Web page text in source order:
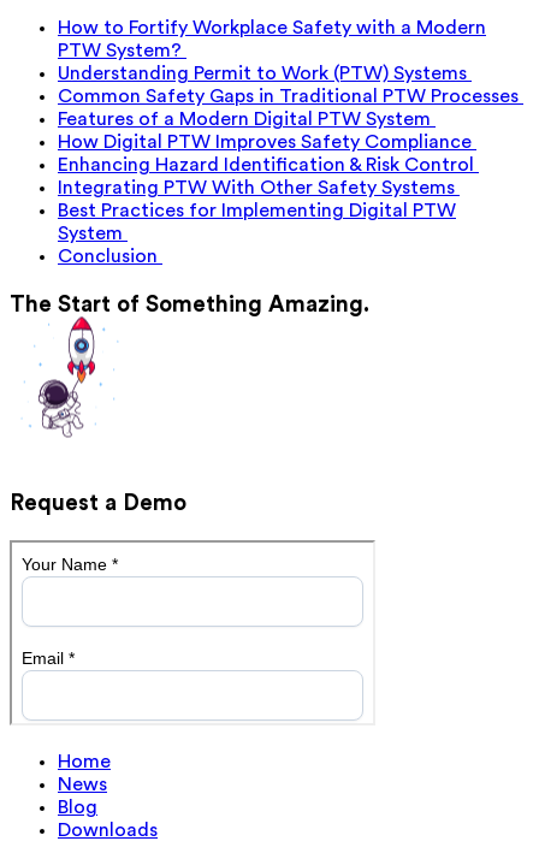
How to Fortify Workplace Safety with a Modern
PTW System?
Understanding Permit to Work (PTW) Systems
Common Safety Gaps in Traditional PTW Processes
Features of a Modern Digital PTW System
How Digital PTW Improves Safety Compliance
Enhancing Hazard Identification & Risk Control
Integrating PTW With Other Safety Systems
Best Practices for Implementing Digital PTW
System
Conclusion
The Start of Something Amazing.
Request a Demo
Home
News
Blog
Downloads